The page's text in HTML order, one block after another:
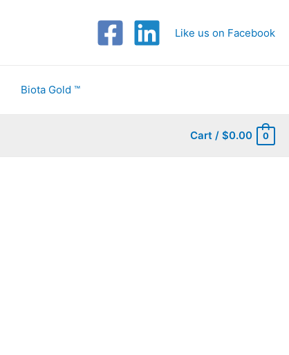
Like us on Facebook
Biota Gold ™
Cart/ $0.00 0